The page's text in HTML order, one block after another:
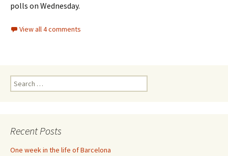
polls on Wednesday.
View all 4 comments
Search
for:
Recent Posts
One week in the life of Barcelona